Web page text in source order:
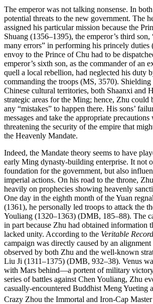
The emperor was not talking nonsense. In both
potential threats to the new government. The
assigned his particular mission because the
Shuang (1356–1395), the emperor’s third son,
many errors” in performing his princely duties
envoy to the Prince of Chu had to be
emperor’s sixth son, as the commander of an
quell a local rebellion, had neglected his duty
commanding the troops (MS, 3570). Shielding
Chinese cultural territories, both Shaanxi and
strategic areas for the Ming; hence, Zhu could
any “mistakes” to happen there. His sons’
messages and take the appropriate precautions
threatening the security of the empire that
the Heavenly Mandate.
Indeed, the Mandate theory seems to have
early Ming dynasty-building enterprise. It not
foundation for the government, but also
imperial actions. On his road to the throne,
heavily on prophecies showing heavenly
One day in the eighth month of the Yuan
(1361), he personally led troops to attack the
Youliang (1320–1363) (DMB, 185–88). The
in part because Zhu had obtained information
lacked unity. According to the Veritable
campaign was directly caused by an alignment
observed by both Zhu and the well-known
Liu Ji (1311–1375) (DMB, 932–38). Venus
with Mars behind—a portent of military
series of battles against Chen Youliang, Zhu
casually-encountered Buddhist Meng Yueting
Crazy Zhou the Immortal and Iron-Cap